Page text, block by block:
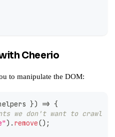
Cheerio
to manipulate the DOM:
}) => {
we don't want to crawl
) . remove() ;